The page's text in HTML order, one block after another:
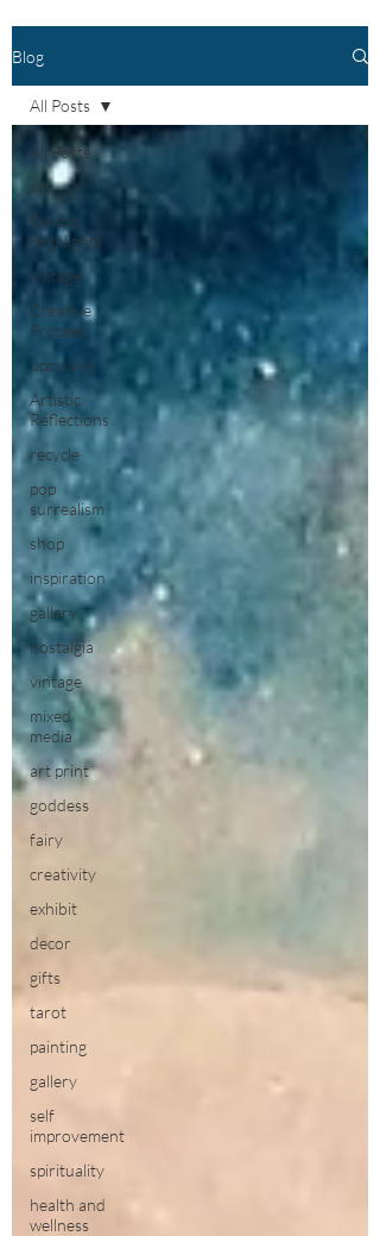
Blog
All Posts
art
Exhibit
Highlights
vintage
Creative
Process
upcycling
Artistic
Reflections
recycle
pop
surrealism
shop
inspiration
gallery
nostalgia
vintage
mixed
media
art print
goddess
fairy
creativity
exhibit
decor
gifts
tarot
painting
gallery
self
improvement
spirituality
health and
wellness
All Posts